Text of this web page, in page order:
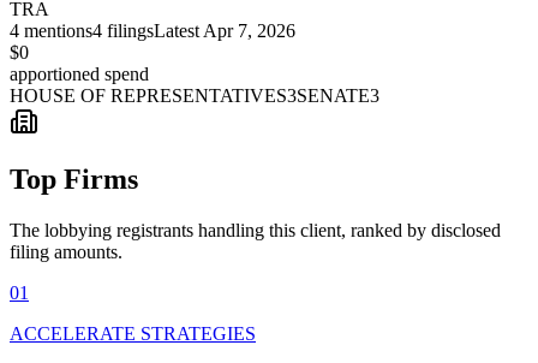
TRA
4 mentions4 filingsLatest Apr 7, 2026
$0
apportioned spend
HOUSE OF REPRESENTATIVES3SENATE3
Top Firms
The lobbying registrants handling this client, ranked by disclosed
filing amounts.
01
ACCELERATE STRATEGIES